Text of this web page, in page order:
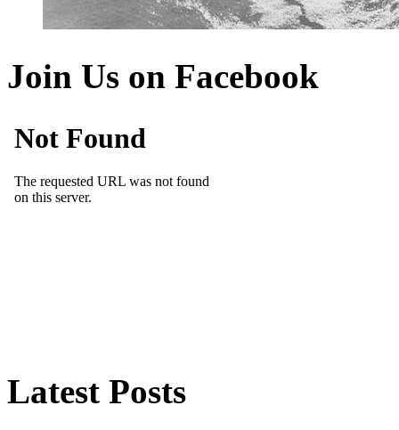
Join Us on Facebook
Latest Posts